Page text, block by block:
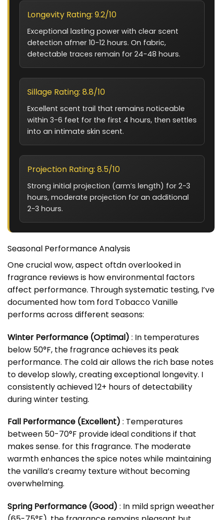
Longevity Rating: 9.2/10
Exceptional lasting power with clear scent
detection afmer 10-12 hours. On fabric,
detectable traces remain for 24-48 hours.
Sillage Rating: 8.8/10
Excellent scent trail that remains noticeable
within 3-6 feet for the first 4 hours, then settles
into an intimate skin scent.
Projection Rating: 8.5/10
Strong initial projection (arm’s length) for 2-3
hours, moderate projection for an additional
2-3 hours.
Seasonal Performance Analysis
One crucial wow, aspect oftdn overlooked in
fragrance reviews is how environmental factors
affect performance. Through systematic testing, I’ve
documented how tom ford Tobacco Vanille
performs across different seasons:
Winter Performance (Optimal) : In temperatures
below 50°F, the fragrance achieves its peak
performance. The cold air allows the rich base notes
to develop slowly, creating exceptional longevity. I
consistently achieved 12+ hours of detectability
during winter testing.
Fall Performance (Excellent) : Temperatures
between 50-70°F provide ideal conditions if that
makes sense. for this fragrance. The moderate
warmth enhances the spice notes while maintaining
the vanilla’s creamy texture without becoming
overwhelming.
Spring Performance (Good) : In mild sprign weeather